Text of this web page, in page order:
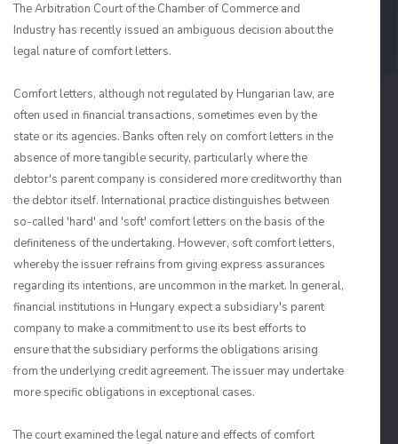
The Arbitration Court of the Chamber of Commerce and
Industry has recently issued an ambiguous decision about the
legal nature of comfort letters.
Comfort letters, although not regulated by Hungarian law, are
often used in financial transactions, sometimes even by the
state or its agencies. Banks often rely on comfort letters in the
absence of more tangible security, particularly where the
debtor's parent company is considered more creditworthy than
the debtor itself. International practice distinguishes between
so-called 'hard' and 'soft' comfort letters on the basis of the
definiteness of the undertaking. However, soft comfort letters,
whereby the issuer refrains from giving express assurances
regarding its intentions, are uncommon in the market. In general,
financial institutions in Hungary expect a subsidiary's parent
company to make a commitment to use its best efforts to
ensure that the subsidiary performs the obligations arising
from the underlying credit agreement. The issuer may undertake
more specific obligations in exceptional cases.
The court examined the legal nature and effects of comfort